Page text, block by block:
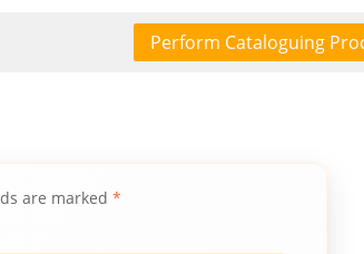
Perform Cataloguing
are marked*